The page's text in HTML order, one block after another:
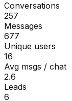
Conversations
257
Messages
677
Unique users
16
Avg msgs / chat
2.6
Leads
6